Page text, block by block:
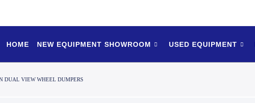
HOME NEW EQUIPMENT SHOWROOM USED EQUIPMENT
DUAL VIEW WHEEL DUMPERS